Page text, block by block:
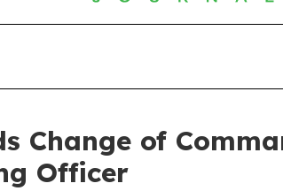
Change of
Officer